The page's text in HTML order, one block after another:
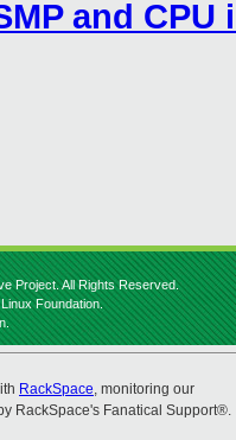
and
Project. All Rights Reserved.
Foundation.
RackSpace, monitoring our
RackSpace's Fanatical Support®.